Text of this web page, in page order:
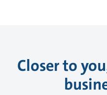
Closer to